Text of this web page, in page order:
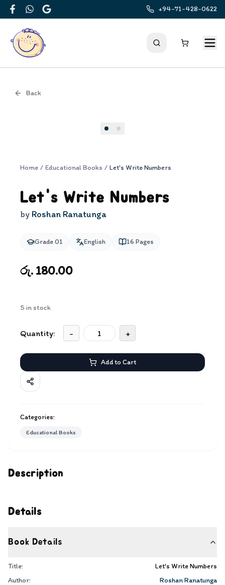
FacebookWhatsApp
Google
+94-71-428-0622
Back
Description
Details
Book Details
Title:
Let's Write Numbers
Author:
Roshan Ranatunga
Home / Educational Books / Let's Write Numbers
Let's Write Numbers
by Roshan Ranatunga
Grade 01 English 16 Pages
රු. 180.00
5 in stock
Quantity: - +
Add to Cart
Categories:
Educational Books